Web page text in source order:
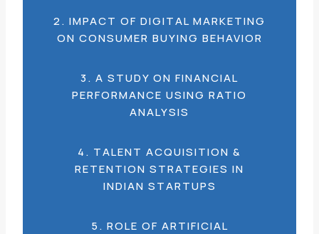
2. IMPACT OF DIGITAL MARKETING
ON CONSUMER BUYING BEHAVIOR
3. A STUDY ON FINANCIAL
PERFORMANCE USING RATIO
ANALYSIS
4. TALENT ACQUISITION &
RETENTION STRATEGIES IN
INDIAN STARTUPS
5. ROLE OF ARTIFICIAL